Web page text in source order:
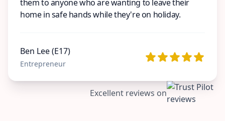
them to anyone who are wanting to leave their
home in safe hands while they're on holiday.
Ben Lee (E17)
Entrepreneur
Excellent reviews on